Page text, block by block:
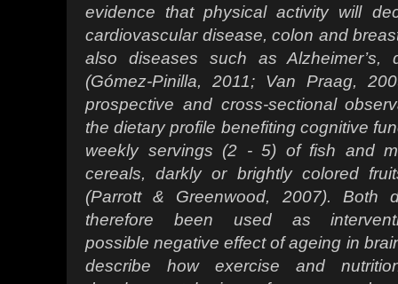
evidence that physical activity will
cardiovascular disease, colon and
also diseases such as Alzheimer’s,
(Gómez-Pinilla, 2011; Van Praag,
prospective and cross-sectional
the dietary profile benefiting cognitive
weekly servings (2 - 5) of fish and
cereals, darkly or brightly colored
(Parrott & Greenwood, 2007).
therefore been used as
possiblenegative effect of ageing in
describe how exercise and